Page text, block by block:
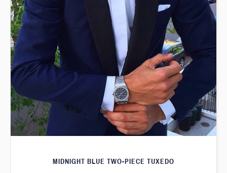
MIDNIGHT BLUE TWO-PIECE TUXEDO